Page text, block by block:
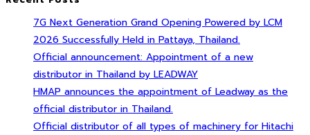
7G Next Generation Grand Opening Powered by LCM
2026 Successfully Held in Pattaya, Thailand.
Official announcement: Appointment of a new
distributor in Thailand by LEADWAY
HMAP announces the appointment of Leadway as the
official distributor in Thailand.
Official distributor of all types of machinery for Hitachi